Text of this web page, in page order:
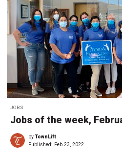
JOBS
Jobs of the week,
byTownLift
Published: Feb 23, 2022